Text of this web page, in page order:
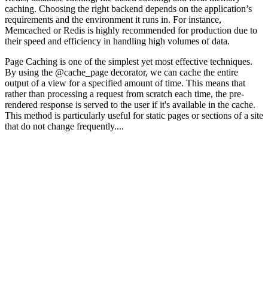
caching. Choosing the right backend depends on the application’s
requirements and the environment it runs in. For instance,
Memcached or Redis is highly recommended for production due to
their speed and efficiency in handling high volumes of data.
Page Caching is one of the simplest yet most effective techniques.
By using the @cache_page decorator, we can cache the entire
output of a view for a specified amount of time. This means that
rather than processing a request from scratch each time, the pre-
rendered response is served to the user if it's available in the cache.
This method is particularly useful for static pages or sections of a site
that do not change frequently....